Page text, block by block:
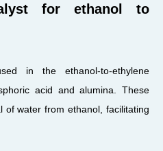
for ethanol to
in the ethanol-to-ethylene
acid and alumina. These
of water from ethanol, facilitating